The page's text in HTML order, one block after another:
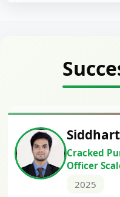
Cracked
Officer
2025